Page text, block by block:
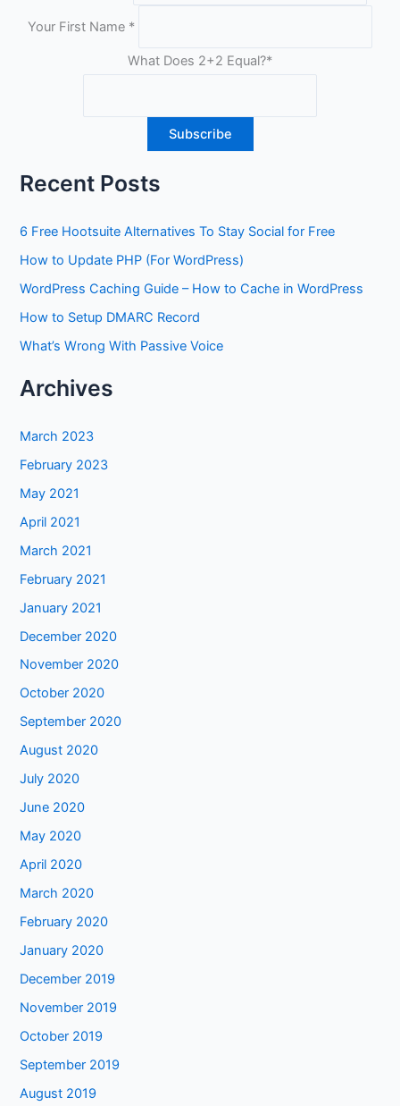
Your First Name *
What Does 2+2 Equal?*
Recent Posts
6 Free Hootsuite Alternatives To Stay Social for Free
How to Update PHP (For WordPress)
WordPress Caching Guide – How to Cache in WordPress
How to Setup DMARC Record
What’s Wrong With Passive Voice
Archives
March 2023
February 2023
May 2021
April 2021
March 2021
February 2021
January 2021
December 2020
November 2020
October 2020
September 2020
August 2020
July 2020
June 2020
May 2020
April 2020
March 2020
February 2020
January 2020
December 2019
November 2019
October 2019
September 2019
August 2019